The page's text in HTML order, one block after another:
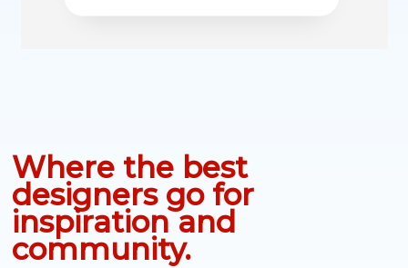
Where the best
designers go for
inspiration and
community.